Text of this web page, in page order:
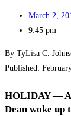
March 2,
9:45 pm
By TyLisa C.
Published:
HOLIDAY —
Dean woke